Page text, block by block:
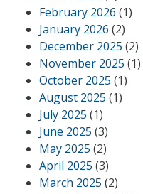
February 2026 (1)
January 2026 (2)
December 2025 (2)
November 2025 (1)
October 2025 (1)
August 2025 (1)
July 2025 (1)
June 2025 (3)
May 2025 (2)
April 2025 (3)
March 2025 (2)